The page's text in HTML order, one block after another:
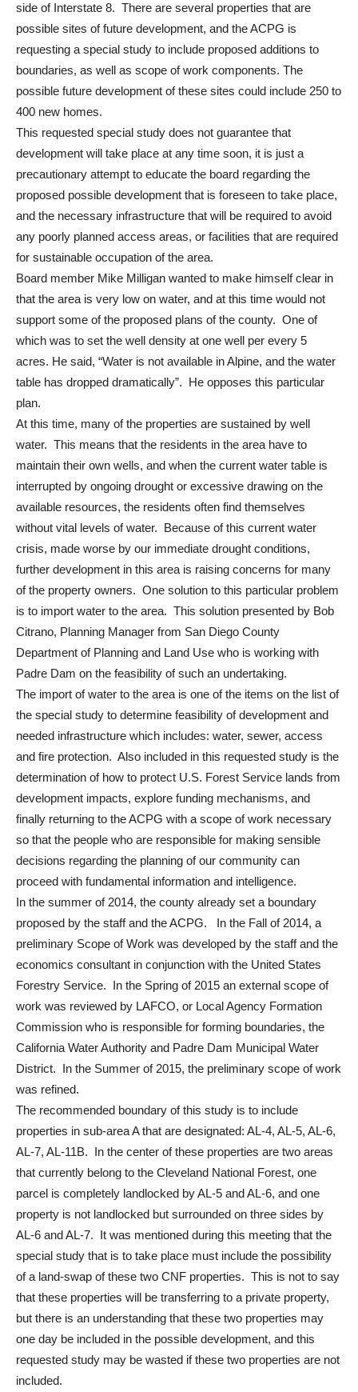
side of Interstate 8. There are several properties that are
possible sites of future development, and the ACPG is
requesting a special study to include proposed additions to
boundaries, as well as scope of work components. The
possible future development of these sites could include 250 to
400 new homes.
This requested special study does not guarantee that
development will take place at any time soon, it is just a
precautionary attempt to educate the board regarding the
proposed possible development that is foreseen to take place,
and the necessary infrastructure that will be required to avoid
any poorly planned access areas, or facilities that are required
for sustainable occupation of the area.
Board member Mike Milligan wanted to make himself clear in
that the area is very low on water, and at this time would not
support some of the proposed plans of the county. One of
which was to set the well density at one well per every 5
acres. He said, “Water is not available in Alpine, and the water
table has dropped dramatically”. He opposes this particular
plan.
At this time, many of the properties are sustained by well
water. This means that the residents in the area have to
maintain their own wells, and when the current water table is
interrupted by ongoing drought or excessive drawing on the
available resources, the residents often find themselves
without vital levels of water. Because of this current water
crisis, made worse by our immediate drought conditions,
further development in this area is raising concerns for many
of the property owners. One solution to this particular problem
is to import water to the area. This solution presented by Bob
Citrano, Planning Manager from San Diego County
Department of Planning and Land Use who is working with
Padre Dam on the feasibility of such an undertaking.
The import of water to the area is one of the items on the list of
the special study to determine feasibility of development and
needed infrastructure which includes: water, sewer, access
and fire protection. Also included in this requested study is the
determination of how to protect U.S. Forest Service lands from
development impacts, explore funding mechanisms, and
finally returning to the ACPG with a scope of work necessary
so that the people who are responsible for making sensible
decisions regarding the planning of our community can
proceed with fundamental information and intelligence.
In the summer of 2014, the county already set a boundary
proposed by the staff and the ACPG. In the Fall of 2014, a
preliminary Scope of Work was developed by the staff and the
economics consultant in conjunction with the United States
Forestry Service. In the Spring of 2015 an external scope of
work was reviewed by LAFCO, or Local Agency Formation
Commission who is responsible for forming boundaries, the
California Water Authority and Padre Dam Municipal Water
District. In the Summer of 2015, the preliminary scope of work
was refined.
The recommended boundary of this study is to include
properties in sub-area A that are designated: AL-4, AL-5, AL-6,
AL-7, AL-11B. In the center of these properties are two areas
that currently belong to the Cleveland National Forest, one
parcel is completely landlocked by AL-5 and AL-6, and one
property is not landlocked but surrounded on three sides by
AL-6 and AL-7. It was mentioned during this meeting that the
special study that is to take place must include the possibility
of a land-swap of these two CNF properties. This is not to say
that these properties will be transferring to a private property,
but there is an understanding that these two properties may
one day be included in the possible development, and this
requested study may be wasted if these two properties are not
included.